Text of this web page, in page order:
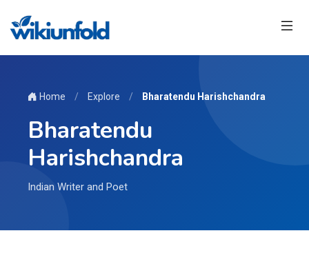
Home / Explore / Bharatendu Harishchandra
Bharatendu
Harishchandra
Indian Writer and Poet